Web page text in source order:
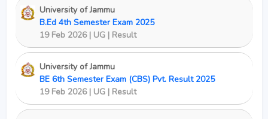
University of Jammu
B.Ed 4th Semester Exam 2025
19 Feb 2026 | UG | Result
University of Jammu
BE 6th Semester Exam (CBS) Pvt. Result 2025
19 Feb 2026 | UG | Result